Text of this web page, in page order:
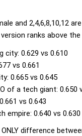
and 2,4,6,8,10,12
ranks above
city: 0.629 vs 0.610
vs 0.661
0.665 vs 0.645
of a tech giant: 0.650
vs 0.643
empire: 0.640 vs 0.630
difference